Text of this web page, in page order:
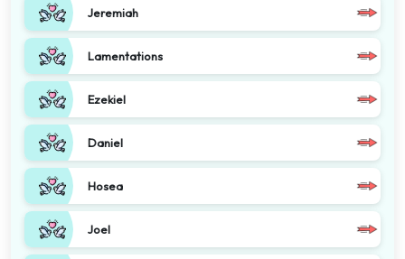
Jeremiah
Lamentations
Ezekiel
Daniel
Hosea
Joel